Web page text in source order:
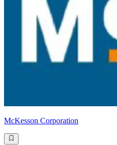
McKesson Corporation